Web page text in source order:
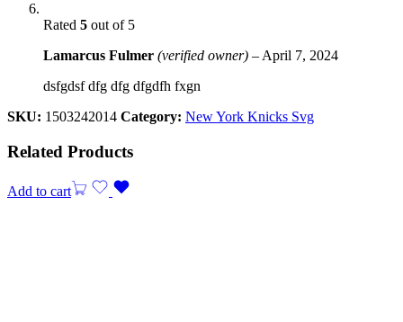
Rated 5 out of 5
Lamarcus Fulmer (verified owner) – April 7, 2024
dsfgdsf dfg dfg dfgdfh fxgn
SKU: 1503242014 Category: New York Knicks Svg
Related Products
Add to cart